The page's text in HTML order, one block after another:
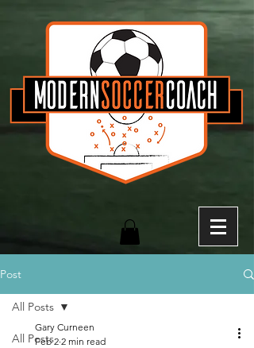
Post
All Posts
All Posts
Gary Curneen
Feb 2 2 min read